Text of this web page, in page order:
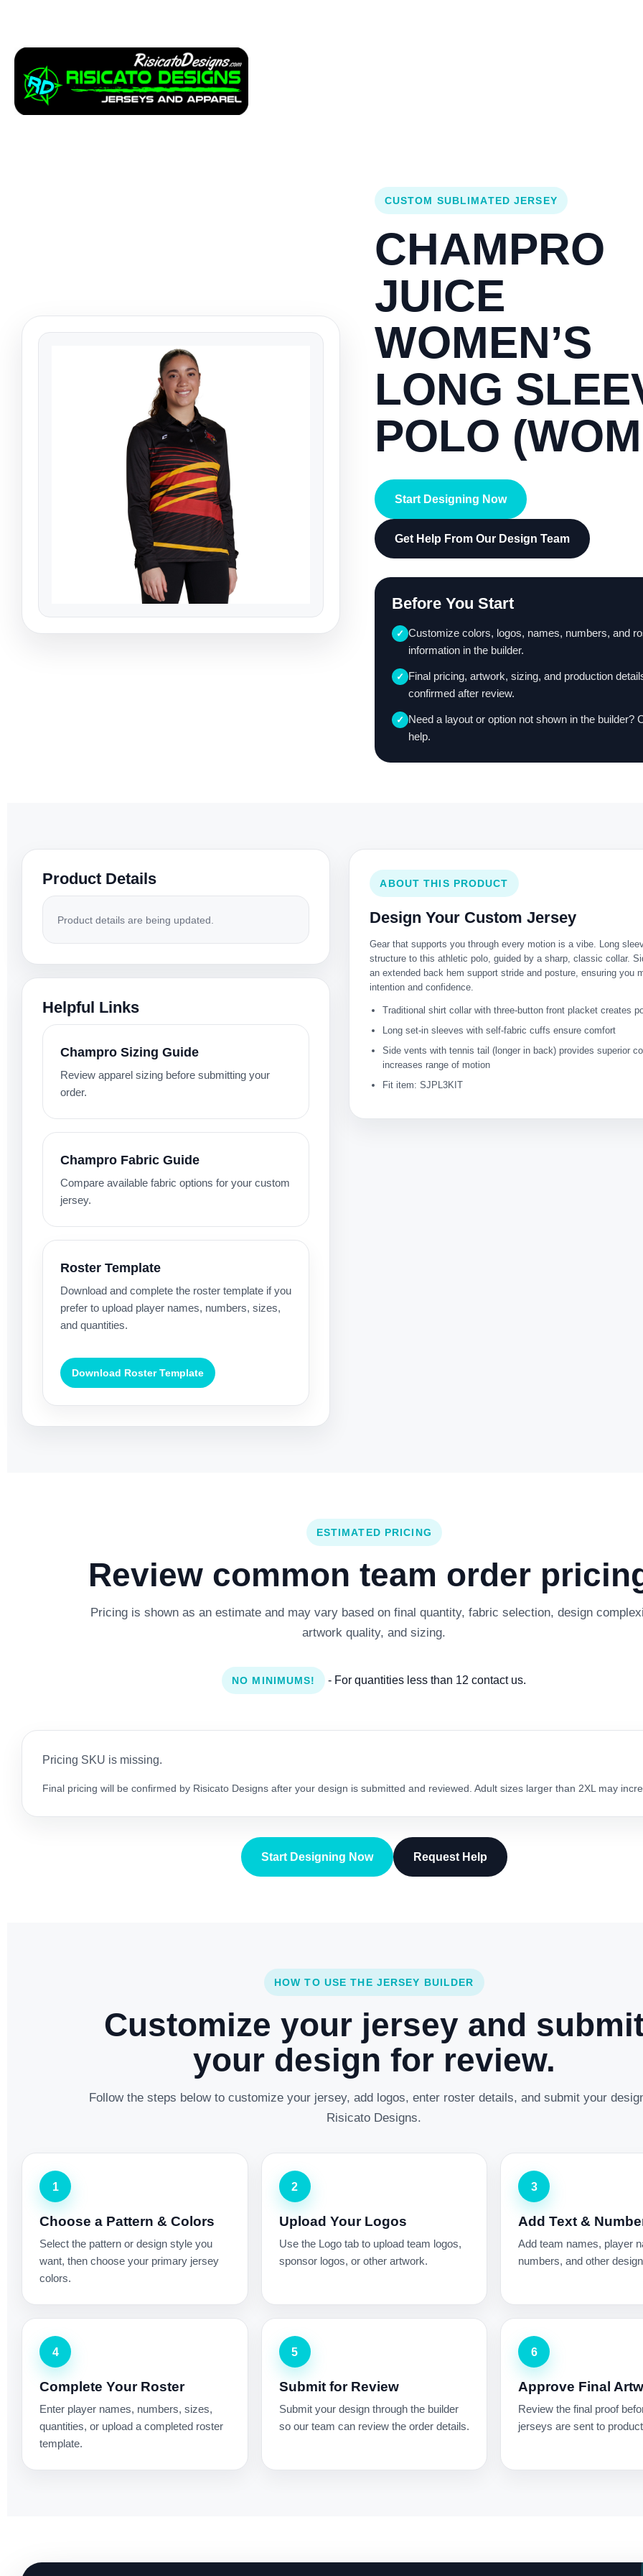
CUSTOM SUBLIMATED JERSEY
CHAMPRO
JUICE
WOMEN’S
LONG
POLO
Start Designing Now
Get Help From Our Design Team
Before You Start
✓ Customize colors, logos, names, numbers, and
information in the builder.
✓ Final pricing, artwork, sizing, and production
confirmed after review.
✓ Need a layout or option not shown in the builder?
help.
Product Details
Product details are being updated.
Helpful Links
Champro Sizing Guide
Review apparel sizing before submitting your
order.
Champro Fabric Guide
Compare available fabric options for your custom
jersey.
Roster Template
Download and complete the roster template if you
prefer to upload player names, numbers, sizes,
and quantities.
Download Roster Template
ABOUT THIS PRODUCT
Design Your Custom Jersey
Gear that supports you through every motion is a vibe. Long
structure to this athletic polo, guided by a sharp, classic collar.
an extended back hem support stride and posture, ensuring you
intention and confidence.
Traditional shirt collar with three-button front placket creates
Long set-in sleeves with self-fabric cuffs ensure comfort
Side vents with tennis tail (longer in back) provides superior
increases range of motion
Fit item: SJPL3KIT
ESTIMATED PRICING
Review common team order
Pricing is shown as an estimate and may vary based on final quantity, fabric selection, design
artwork quality, and sizing.
NO MINIMUMS! - For quantities less than 12 contact us.
Pricing SKU is missing.
Final pricing will be confirmed by Risicato Designs after your design is submitted and reviewed. Adult sizes larger than 2XL may
Start Designing Now Request Help
HOW TO USE THE JERSEY BUILDER
Customize your jersey and
your design for review.
Follow the steps below to customize your jersey, add logos, enter roster details, and submit your
Risicato Designs.
1
Choose a Pattern & Colors
Select the pattern or design style you
want, then choose your primary jersey
colors.
2
Upload Your Logos
Use the Logo tab to upload team logos,
sponsor logos, or other artwork.
3
Add Text &
Add team names, player
numbers, and other
4
Complete Your Roster
Enter player names, numbers, sizes,
quantities, or upload a completed roster
template.
5
Submit for Review
Submit your design through the builder
so our team can review the order details.
6
Approve Final
Review the final proof
jerseys are sent to